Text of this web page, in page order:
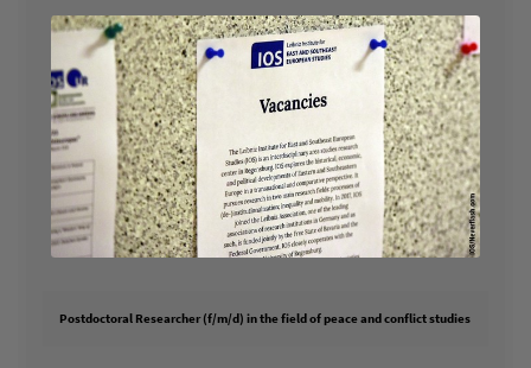
Postdoctoral Researcher (f/m/d) in the field of peace and conflict studies